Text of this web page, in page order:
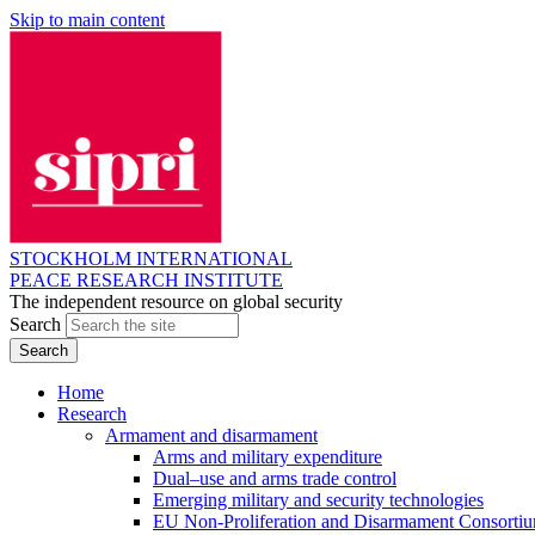
Skip to main content
STOCKHOLM INTERNATIONAL
PEACE RESEARCH INSTITUTE
The independent resource on global security
Search
Home
Research
Armament and disarmament
Arms and military expenditure
Dual–use and arms trade control
Emerging military and security technologies
EU Non-Proliferation and Disarmament